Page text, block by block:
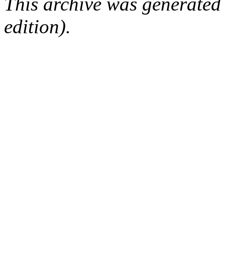
edition).